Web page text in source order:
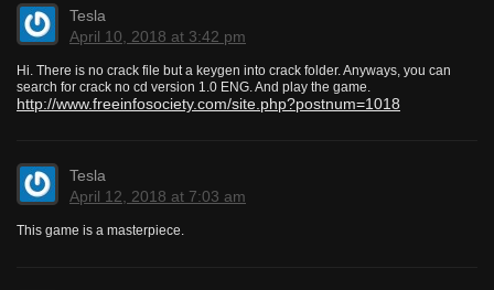
Tesla
April 10, 2018 at 3:42 pm
Hi. There is no crack file but a keygen into crack folder. Anyways, you can
search for crack no cd version 1.0 ENG. And play the game.
http://www.freeinfosociety.com/site.php?postnum=1018
Tesla
April 12, 2018 at 7:03 am
This game is a masterpiece.